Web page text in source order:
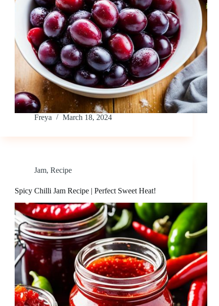
Freya March 18, 2024
Jam, Recipe
Spicy Chilli Jam Recipe | Perfect Sweet Heat!